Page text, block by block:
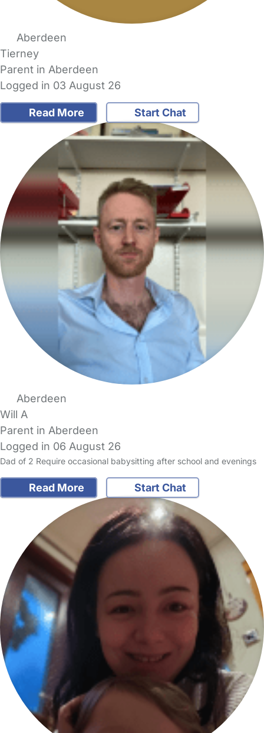
Aberdeen
Tierney
Parent in Aberdeen
Logged in 03 August 26
Read More Start Chat
Aberdeen
Will A
Parent in Aberdeen
Logged in 06 August 26
Dad of 2 Require occasional babysitting after school and evenings
Read More Start Chat